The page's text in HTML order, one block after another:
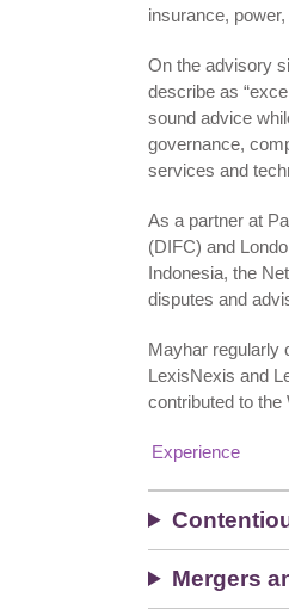
insurance,
On the advisory
describe as
sound advice
governance,
services and
As a partner at
(DIFC) and
Indonesia, the
disputes and
Mayhar regularly
LexisNexis and
contributed to the
Experience
Mergers